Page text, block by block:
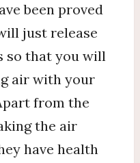
been proved
just release
so that you will
air with your
from the
the air
have health